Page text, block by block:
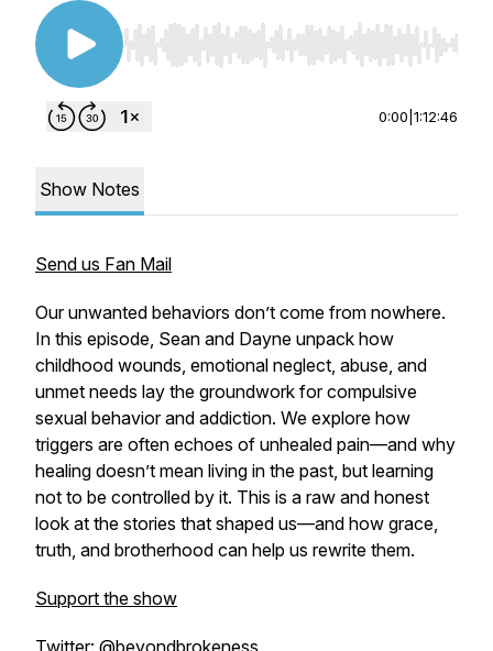
Use Left/Right to seek, Home/End to jump to
0:00 1:12:46
Show Notes
Send us Fan Mail
Our unwanted behaviors don’t come from nowhere.
In this episode, Sean and Dayne unpack how
childhood wounds, emotional neglect, abuse, and
unmet needs lay the groundwork for compulsive
sexual behavior and addiction. We explore how
triggers are often echoes of unhealed pain—and why
healing doesn’t mean living in the past, but learning
not to be controlled by it. This is a raw and honest
look at the stories that shaped us—and how grace,
truth, and brotherhood can help us rewrite them.
Support the show
Twitter: @beyondbrokeness